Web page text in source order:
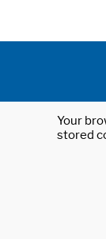
Your
stored